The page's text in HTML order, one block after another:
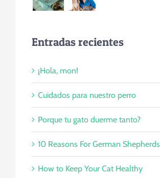
Entradas recientes
¡Hola, mon!
Cuidados para nuestro perro
Porque tu gato duerme tanto?
10 Reasons For German Shepherds
How to Keep Your Cat Healthy